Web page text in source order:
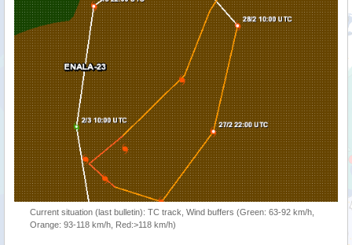
Current situation (last bulletin): TC track, Wind buffers (Green: 63-92 km/h,
Orange: 93-118 km/h, Red:>118 km/h)